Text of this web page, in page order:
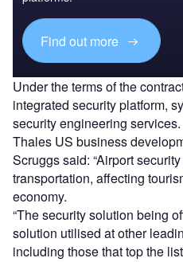
Find out more
Under the terms of the
integrated security platform,
security engineering services.
Thales US business
Scruggs said: “Airport
transportation, affecting
economy.
“The security solution being
solution utilised at other
including those that top the